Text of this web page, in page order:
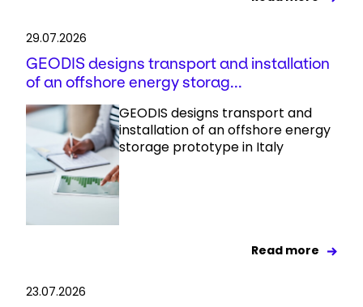
29.07.2026
GEODIS designs transport and installation
of an offshore energy storag...
GEODIS designs transport and
installation of an offshore energy
storage prototype in Italy
Read more
23.07.2026